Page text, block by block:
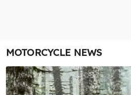
MOTORCYCLE NEWS